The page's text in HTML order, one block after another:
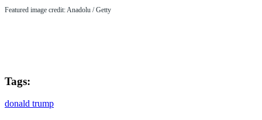
Featured image credit: Anadolu / Getty
Tags:
donald trump